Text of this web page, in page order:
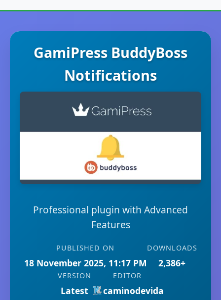
GamiPress BuddyBoss
Notifications
Professional plugin with Advanced
Features
PUBLISHED ON
18 November 2025, 11:17 PM
DOWNLOADS
2,386+
VERSION
Latest
EDITOR
caminodevida